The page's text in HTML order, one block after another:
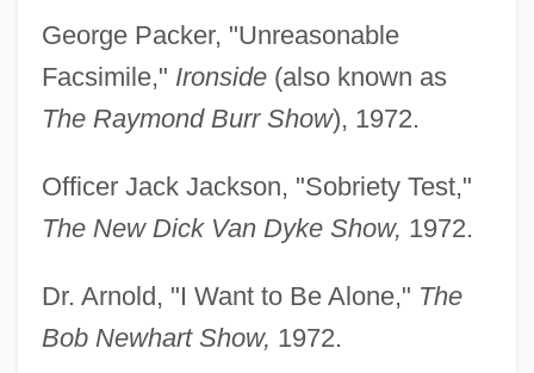
George Packer, "Unreasonable
Facsimile," Ironside(also known as
The Raymond Burr Show), 1972.
Officer Jack Jackson, "Sobriety Test,"
The New Dick Van Dyke Show, 1972.
Dr. Arnold, "I Want to Be Alone," The
Bob Newhart Show, 1972.